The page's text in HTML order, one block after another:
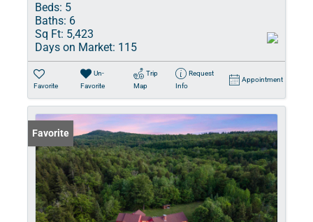
Beds: 5
Baths: 6
Sq Ft: 5,423
Days on Market: 115
Favorite
Un-
Favorite
Trip
Map
Request
Info
Appointment
Favorite